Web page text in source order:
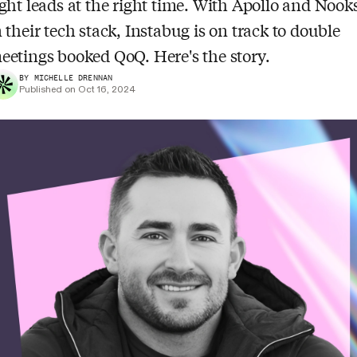
leads at the right time. With Apollo and
their tech stack, Instabug is on track to double
booked QoQ. Here's the story.
BY MICHELLE DRENNAN
Published on Oct 16, 2024